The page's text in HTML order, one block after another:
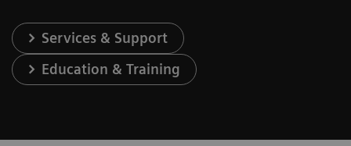
Services & Support
Education & Training